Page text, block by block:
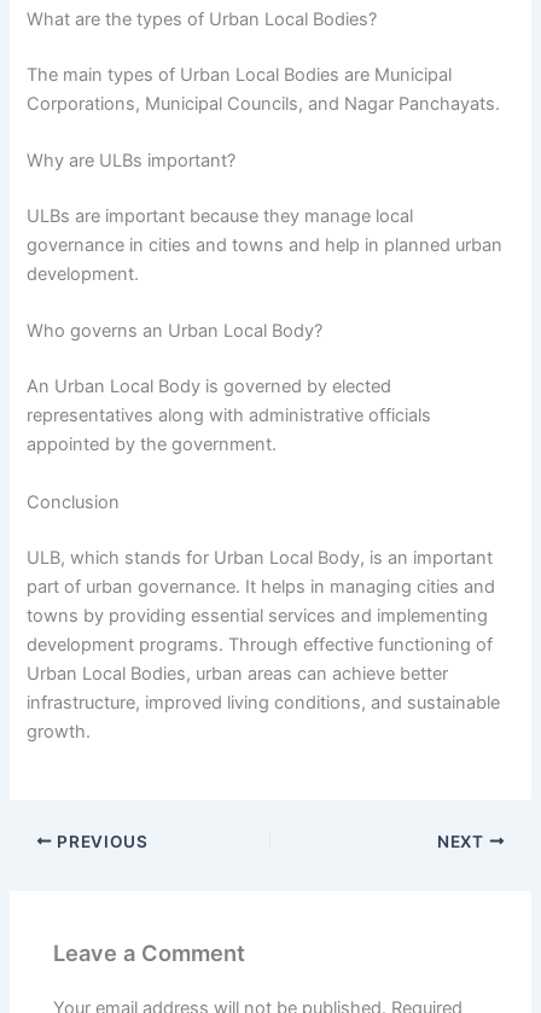
What are the types of Urban Local Bodies?
The main types of Urban Local Bodies are Municipal
Corporations, Municipal Councils, and Nagar Panchayats.
Why are ULBs important?
ULBs are important because they manage local
governance in cities and towns and help in planned urban
development.
Who governs an Urban Local Body?
An Urban Local Body is governed by elected
representatives along with administrative officials
appointed by the government.
Conclusion
ULB, which stands for Urban Local Body, is an important
part of urban governance. It helps in managing cities and
towns by providing essential services and implementing
development programs. Through effective functioning of
Urban Local Bodies, urban areas can achieve better
infrastructure, improved living conditions, and sustainable
growth.
PREVIOUS NEXT
Leave a Comment
Your email address will not be published. Required